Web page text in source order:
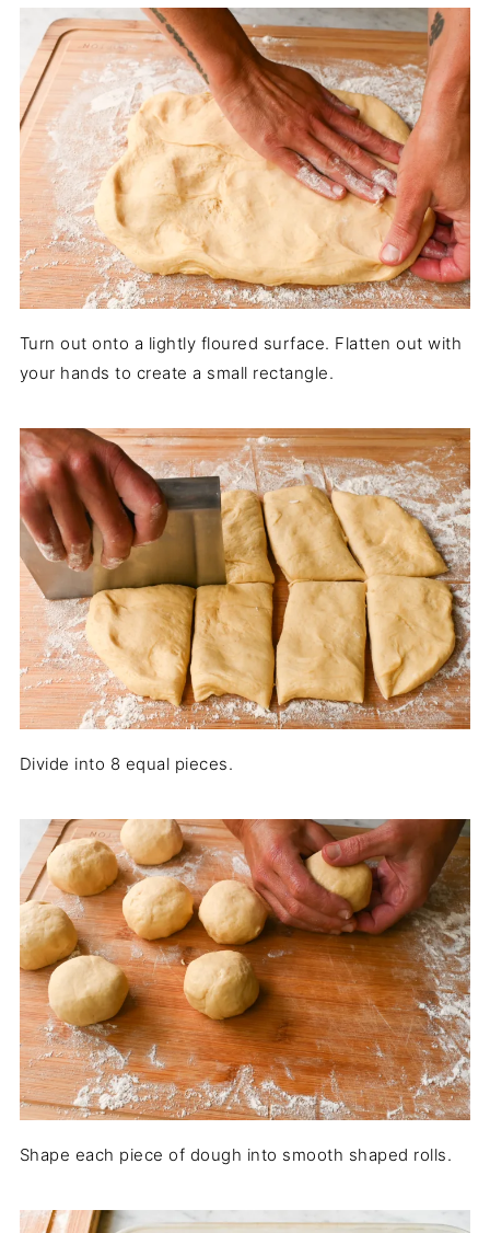
Turn out onto a lightly floured surface. Flatten out with
your hands to create a small rectangle.
Divide into 8 equal pieces.
Shape each piece of dough into smooth shaped rolls.